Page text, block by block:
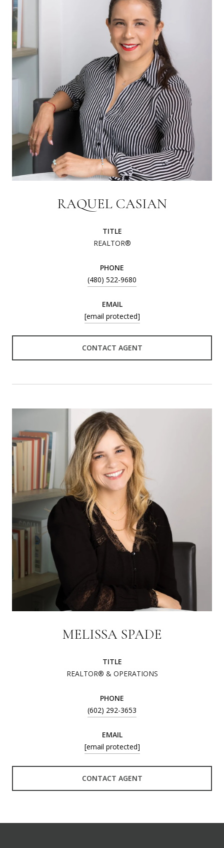
RAQUEL CASIAN
TITLE
REALTOR®
PHONE
(480) 522-9680
EMAIL
[email protected]
CONTACT AGENT
MELISSA SPADE
TITLE
REALTOR® & OPERATIONS
PHONE
(602) 292-3653
EMAIL
[email protected]
CONTACT AGENT